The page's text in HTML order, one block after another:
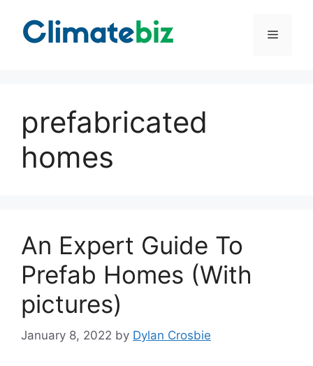
content
Menu
prefabricated
homes
An Expert Guide To
Prefab Homes (With
pictures)
January 8, 2022 by Dylan Crosbie